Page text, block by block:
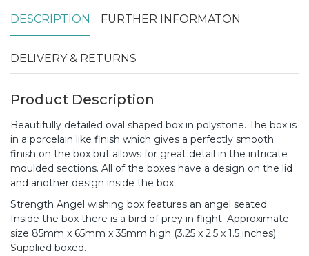
DESCRIPTION FURTHER INFORMATON
DELIVERY & RETURNS
Product Description
Beautifully detailed oval shaped box in polystone. The box is
in a porcelain like finish which gives a perfectly smooth
finish on the box but allows for great detail in the intricate
moulded sections. All of the boxes have a design on the lid
and another design inside the box.
Strength Angel wishing box features an angel seated.
Inside the box there is a bird of prey in flight. Approximate
size 85mm x 65mm x 35mm high (3.25 x 2.5 x 1.5 inches).
Supplied boxed.